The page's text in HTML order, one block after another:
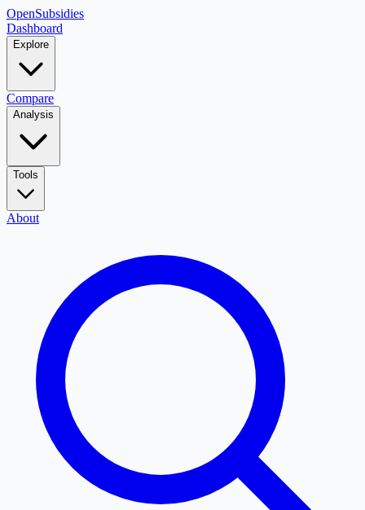
OpenSubsidies
Dashboard
Explore
Compare
Analysis
Tools
About